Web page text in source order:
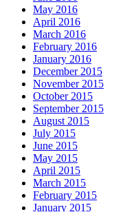
May 2016
April 2016
March 2016
February 2016
January 2016
December 2015
November 2015
October 2015
September 2015
August 2015
July 2015
June 2015
May 2015
April 2015
March 2015
February 2015
January 2015